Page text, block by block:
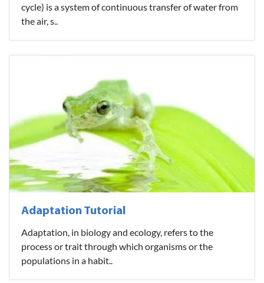
cycle) is a system of continuous transfer of water from
the air, s..
Adaptation Tutorial
Adaptation, in biology and ecology, refers to the
process or trait through which organisms or the
populations in a habit..